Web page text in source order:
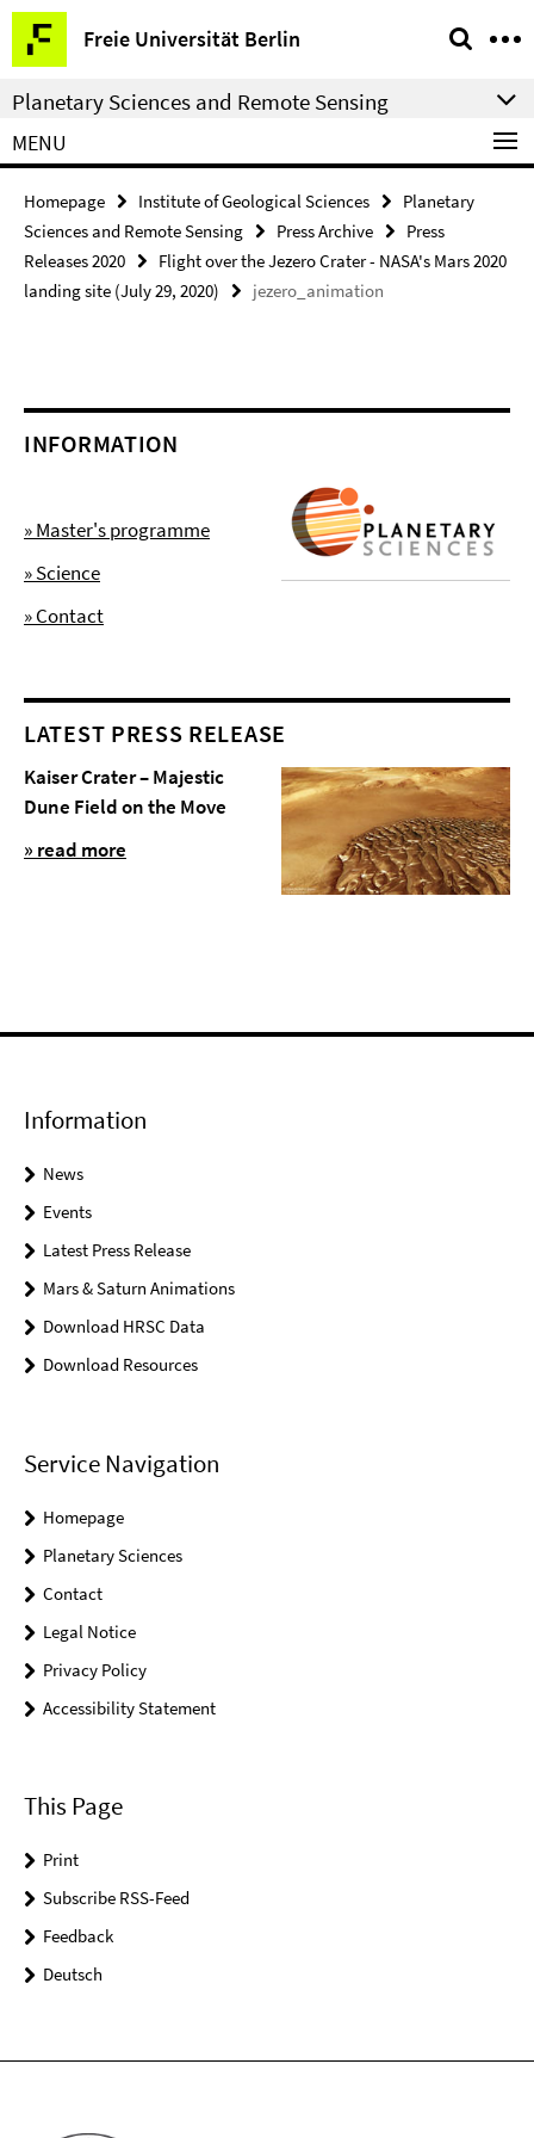
Springe
direkt
zu
Inhalt
Freie Universität Berlin
Service
Navigation
Planetary Sciences and Remote Sensing
MENU
Homepage Institute of Geological Sciences
Planetary
Sciences and Remote Sensing
Press Archive
Press
Releases 2020
Flight over the Jezero Crater - NASA's Mars 2020
landing site (July 29, 2020)
jezero_animation
INFORMATION
» Master's programme
» Science
» Contact
LATEST PRESS RELEASE
Kaiser Crater – Majestic
Dune Field on the Move
» read more
Information
News
Events
Latest Press Release
Mars & Saturn Animations
Download HRSC Data
Download Resources
Service Navigation
Homepage
Planetary Sciences
Contact
Legal Notice
Privacy Policy
Accessibility Statement
This Page
Print
Subscribe RSS-Feed
Feedback
Deutsch